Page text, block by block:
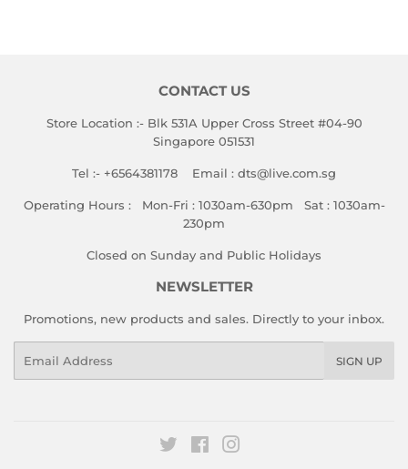
CONTACT US
Store Location :- Blk 531A Upper Cross Street #04-90
Singapore 051531
Tel :- +6564381178 Email : dts@live.com.sg
Operating Hours : Mon-Fri : 1030am-630pm Sat : 1030am-
230pm
Closed on Sunday and Public Holidays
NEWSLETTER
Promotions, new products and sales. Directly to your inbox.
SIGN UP
Twitter Facebook